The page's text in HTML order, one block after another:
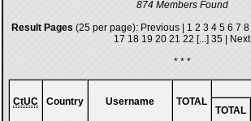
874 Members Found
Result Pages (25 per page): Previous| 1 2 3 4 5 6 7 8
17 18 19 20 21 22 [...] 35
Next
* * *
CtUC Country Username TOTAL
TOTAL